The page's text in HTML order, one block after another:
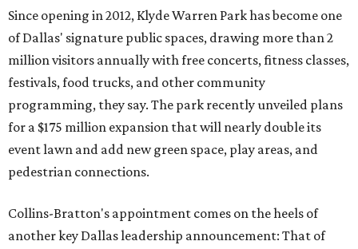
Since opening in 2012, Klyde Warren Park has become one
of Dallas' signature public spaces, drawing more than 2
million visitors annually with free concerts, fitness classes,
festivals, food trucks, and other community
programming, they say. The park recently unveiled plans
for a $175 million expansion that will nearly double its
event lawn and add new green space, play areas, and
pedestrian connections.
Collins-Bratton's appointment comes on the heels of
another key Dallas leadership announcement: That of